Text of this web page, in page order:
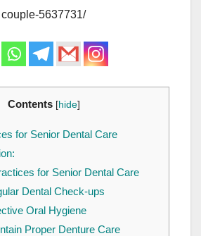
couple-5637731/
Contents [hide]
for Senior Dental Care
for Senior Dental Care
Dental Check-ups
Oral Hygiene
Proper Denture Care